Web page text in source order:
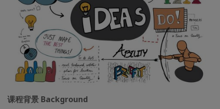
课程背景 Background